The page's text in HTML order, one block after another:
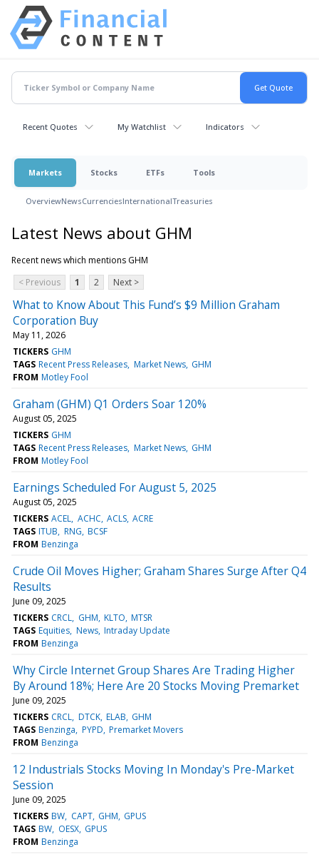
Recent Quotes My Watchlist Indicators
Markets Stocks ETFs Tools
OverviewNewsCurrenciesInternationalTreasuries
Latest News about GHM
Recent news which mentions GHM
< Previous
1 2 Next >
What to Know About This Fund’s $9 Million Graham
Corporation Buy
May 11, 2026
TICKERS GHM
TAGS Recent Press Releases Market News GHM
FROM Motley Fool
Graham (GHM) Q1 Orders Soar 120%
August 05, 2025
TICKERS GHM
TAGS Recent Press Releases Market News GHM
FROM Motley Fool
Earnings Scheduled For August 5, 2025
August 05, 2025
TICKERS ACEL ACHC ACLS ACRE
TAGS ITUB RNG BCSF
FROM Benzinga
Crude Oil Moves Higher; Graham Shares Surge After Q4
Results
June 09, 2025
TICKERS CRCL GHM KLTO MTSR
TAGS Equities News Intraday Update
FROM Benzinga
Why Circle Internet Group Shares Are Trading Higher
By Around 18%; Here Are 20 Stocks Moving Premarket
June 09, 2025
TICKERS CRCL DTCK ELAB GHM
TAGS Benzinga PYPD Premarket Movers
FROM Benzinga
12 Industrials Stocks Moving In Monday's Pre-Market
Session
June 09, 2025
TICKERS BW CAPT GHM GPUS
TAGS BW OESX GPUS
FROM Benzinga